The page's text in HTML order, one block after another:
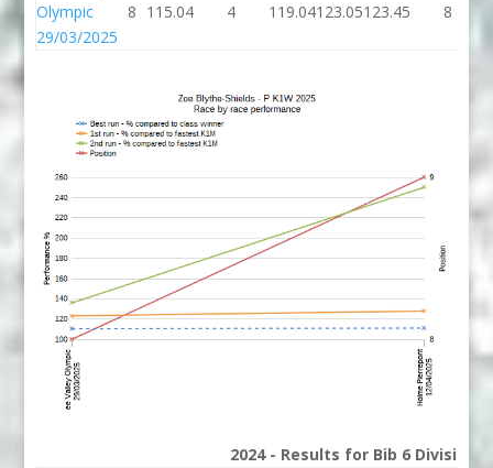
Olympic
29/03/2025
8 115.04 4 119.04123.05123.45 8
2024 - Results for Bib 6 Division P